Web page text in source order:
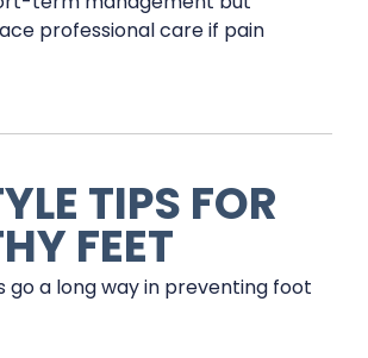
professional care if pain
TIPS FOR
FEET
go a long way in preventing foot